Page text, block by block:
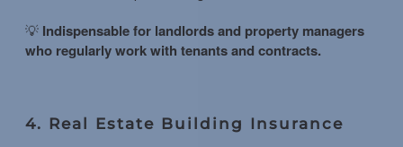
💡 Indispensable for landlords and property managers
who regularly work with tenants and contracts.
4. Real Estate Building Insurance